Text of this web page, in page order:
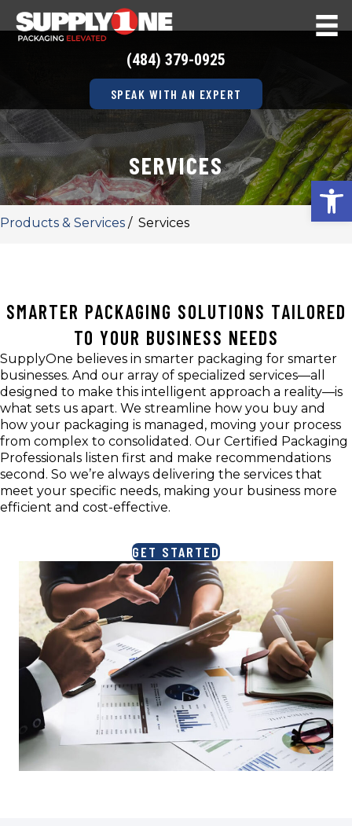
(484) 379-0925
SPEAK WITH AN EXPERT
SERVICES
Products & Services / Services
SMARTER PACKAGING SOLUTIONS TAILORED
TO YOUR BUSINESS NEEDS
SupplyOne believes in smarter packaging for smarter
businesses. And our array of specialized services—all
designed to make this intelligent approach a reality—is
what sets us apart. We streamline how you buy and
how your packaging is managed, moving your process
from complex to consolidated. Our Certified Packaging
Professionals listen first and make recommendations
second. So we’re always delivering the services that
meet your specific needs, making your business more
efficient and cost-effective.
GET STARTED